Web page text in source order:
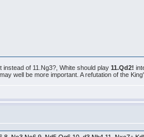
instead of 11.Ng3?, White should play11.Qd2!
well be more important. A refutation of the